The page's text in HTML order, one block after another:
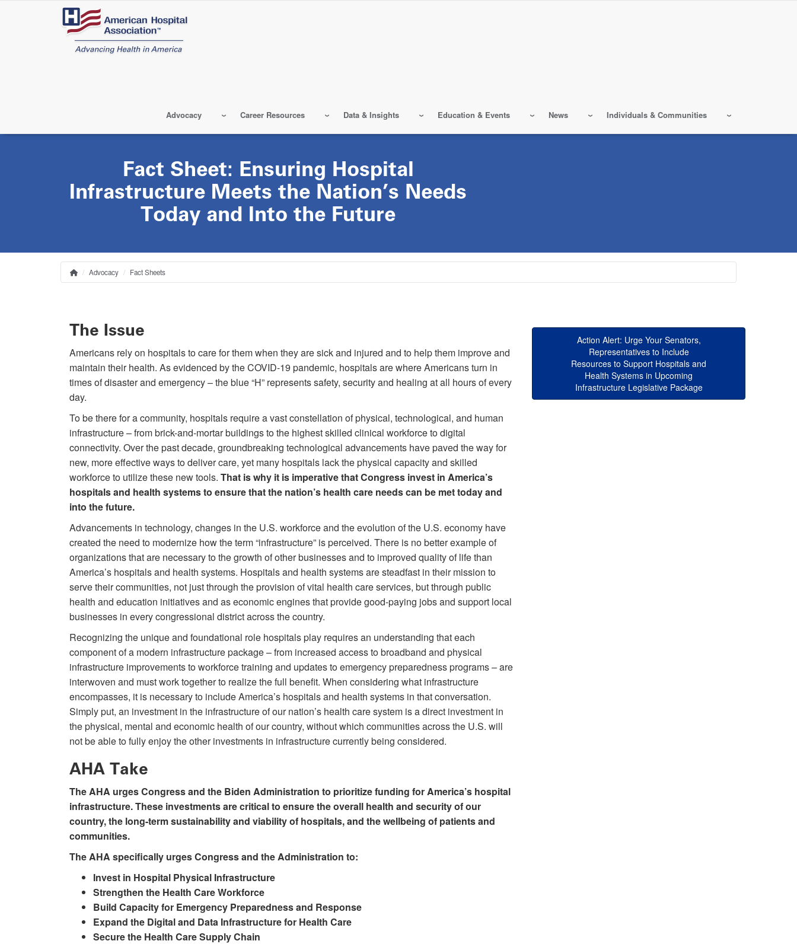
Advocacy Career Resources Data & Insights Education & Events News Individuals & Communities
Fact Sheet: Ensuring Hospital
Infrastructure Meets the Nation’s Needs
Today and Into the Future
Breadcrumb
HomeAdvocacy Fact Sheets
The Issue
Americans rely on hospitals to care for them when they are sick and injured and to help them improve and
maintain their health. As evidenced by the COVID-19 pandemic, hospitals are where Americans turn in
times of disaster and emergency – the blue “H” represents safety, security and healing at all hours of every
day.
To be there for a community, hospitals require a vast constellation of physical, technological, and human
infrastructure – from brick-and-mortar buildings to the highest skilled clinical workforce to digital
connectivity. Over the past decade, groundbreaking technological advancements have paved the way for
new, more effective ways to deliver care, yet many hospitals lack the physical capacity and skilled
workforce to utilize these new tools. That is why it is imperative that Congress invest in America’s
hospitals and health systems to ensure that the nation’s health care needs can be met today and
into the future.
Advancements in technology, changes in the U.S. workforce and the evolution of the U.S. economy have
created the need to modernize how the term “infrastructure” is perceived. There is no better example of
organizations that are necessary to the growth of other businesses and to improved quality of life than
America’s hospitals and health systems. Hospitals and health systems are steadfast in their mission to
serve their communities, not just through the provision of vital health care services, but through public
health and education initiatives and as economic engines that provide good-paying jobs and support local
businesses in every congressional district across the country.
Recognizing the unique and foundational role hospitals play requires an understanding that each
component of a modern infrastructure package – from increased access to broadband and physical
infrastructure improvements to workforce training and updates to emergency preparedness programs – are
interwoven and must work together to realize the full benefit. When considering what infrastructure
encompasses, it is necessary to include America’s hospitals and health systems in that conversation.
Simply put, an investment in the infrastructure of our nation’s health care system is a direct investment in
the physical, mental and economic health of our country, without which communities across the U.S. will
not be able to fully enjoy the other investments in infrastructure currently being considered.
AHA Take
The AHA urges Congress and the Biden Administration to prioritize funding for America’s hospital
infrastructure. These investments are critical to ensure the overall health and security of our
country, the long-term sustainability and viability of hospitals, and the wellbeing of patients and
communities.
The AHA specifically urges Congress and the Administration to:
Invest in Hospital Physical Infrastructure
Strengthen the Health Care Workforce
Build Capacity for Emergency Preparedness and Response
Expand the Digital and Data Infrastructure for Health Care
Secure the Health Care Supply Chain
Action Alert: Urge Your Senators,
Representatives to Include
Resources to Support Hospitals and
Health Systems in Upcoming
Infrastructure Legislative Package